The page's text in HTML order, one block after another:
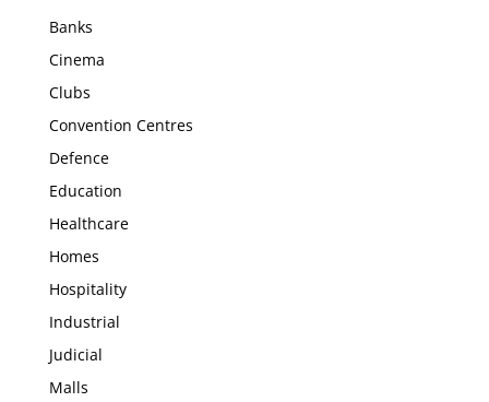
Banks
Cinema
Clubs
Convention Centres
Defence
Education
Healthcare
Homes
Hospitality
Industrial
Judicial
Malls